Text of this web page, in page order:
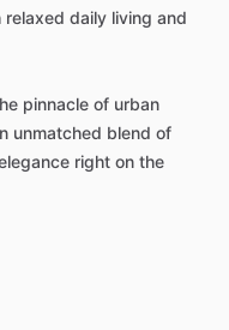
relaxed daily living and
pinnacle of urban
unmatched blend of
right on the